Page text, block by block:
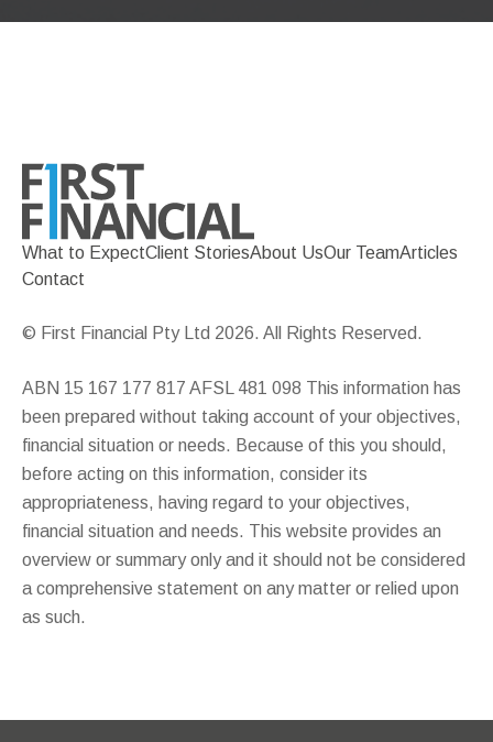
What to ExpectClient StoriesAbout UsOur TeamArticles
Contact
© First Financial Pty Ltd 2026. All Rights Reserved.
ABN 15 167 177 817 AFSL 481 098 This information has
been prepared without taking account of your objectives,
financial situation or needs. Because of this you should,
before acting on this information, consider its
appropriateness, having regard to your objectives,
financial situation and needs. This website provides an
overview or summary only and it should not be considered
a comprehensive statement on any matter or relied upon
as such.